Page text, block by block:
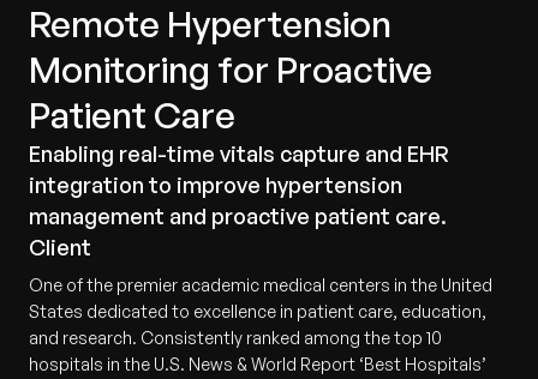
Remote Hypertension
Monitoring for Proactive
Patient Care
Enabling real-time vitals capture and EHR
integration to improve hypertension
management and proactive patient care.
Client
One of the premier academic medical centers in the United
States dedicated to excellence in patient care, education,
and research. Consistently ranked among the top 10
hospitals in the U.S. News & World Report ‘Best Hospitals’